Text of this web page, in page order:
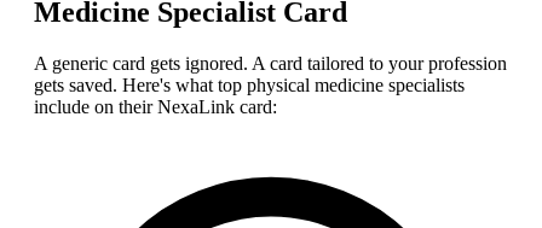
Medicine Specialist Card
A generic card gets ignored. A card tailored to your profession
gets saved. Here's what top physical medicine specialists
include on their NexaLink card: